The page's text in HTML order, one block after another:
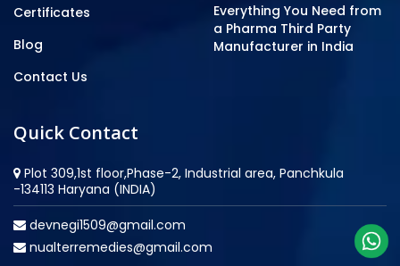
Certificates
Blog
Contact Us
Everything You Need from
a Pharma Third Party
Manufacturer in India
Quick Contact
Plot 309,1st floor,Phase-2, Industrial area, Panchkula
-134113 Haryana (INDIA)
devnegi1509@gmail.com
nualterremedies@gmail.com